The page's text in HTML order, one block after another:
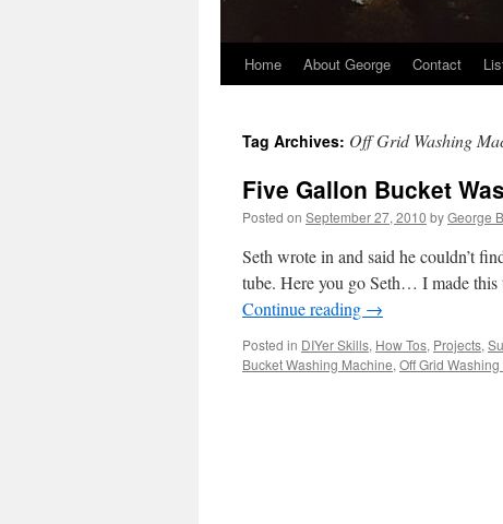
Home About George Contact
Tag Archives: Off Grid Washing
Five Gallon Bucket
Posted on September 27, 2010 byGeorge
Seth wrote in and said he couldn’t
tube. Here you go Seth… I made
Continue reading →
Posted in DIYer Skills, How Tos, Projects,
Bucket Washing Machine, Off Grid